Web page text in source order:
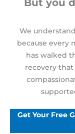
We
because every
has walked
recovery
Get Your Free